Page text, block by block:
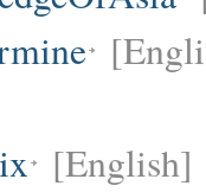
[English]